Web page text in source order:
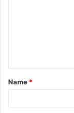
t
*
Name *